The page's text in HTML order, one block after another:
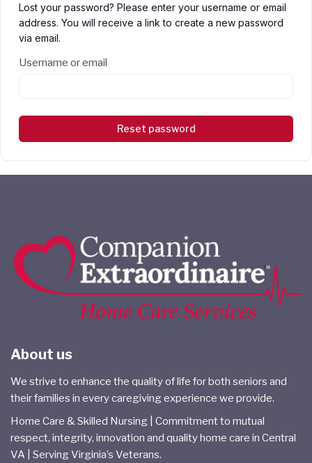
Lost your password? Please enter your username or email
address. You will receive a link to create a new password
via email.
Username or email
Reset password
About us
We strive to enhance the quality of life for both seniors and
their families in every caregiving experience we provide.
Home Care & Skilled Nursing | Commitment to mutual
respect, integrity, innovation and quality home care in Central
VA | Serving Virginia’s Veterans.